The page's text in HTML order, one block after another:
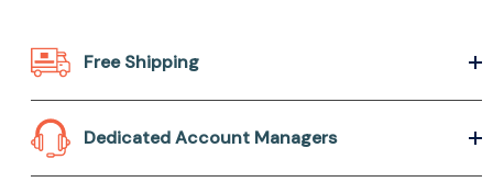
Free Shipping
Dedicated Account Managers